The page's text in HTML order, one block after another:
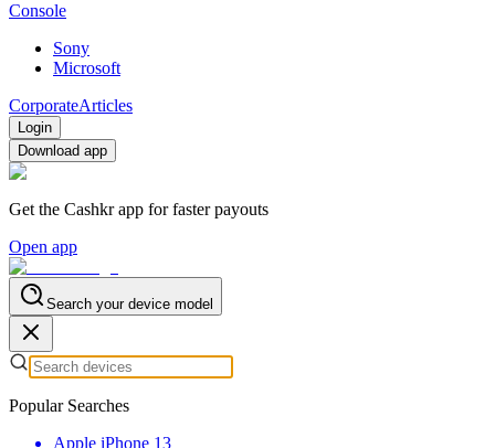
Console
Sony
Microsoft
CorporateArticles
Login
Download app
Get the Cashkr app for faster payouts
Open app
Search your device model
Popular Searches
Apple iPhone 13